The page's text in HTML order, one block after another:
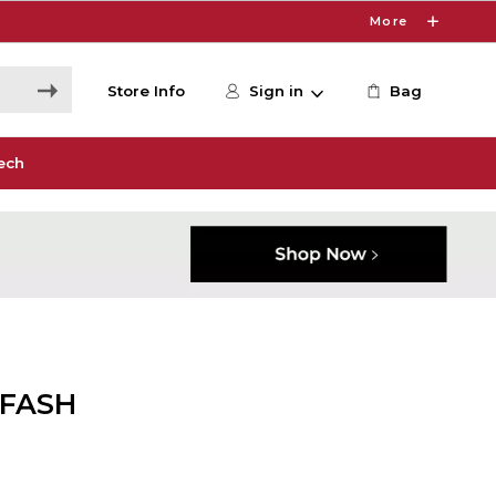
More
Store Info Sign in Bag